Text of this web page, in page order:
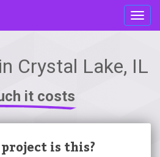
Crystal Lake, IL
it costs
is this?